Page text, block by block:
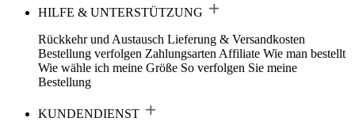
HILFE & UNTERSTÜTZUNG
Rückkehr und Austausch Lieferung & Versandkosten
Bestellung verfolgen Zahlungsarten Affiliate Wie man bestellt
Wie wähle ich meine Größe So verfolgen Sie meine
Bestellung
KUNDENDIENST